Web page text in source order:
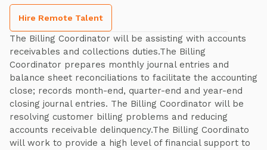
Hire Remote Talent
The Billing Coordinator will be assisting with accounts
receivables and collections duties.The Billing
Coordinator prepares monthly journal entries and
balance sheet reconciliations to facilitate the accounting
close; records month-end, quarter-end and year-end
closing journal entries. The Billing Coordinator will be
resolving customer billing problems and reducing
accounts receivable delinquency.The Billing Coordinato
will work to provide a high level of financial support to